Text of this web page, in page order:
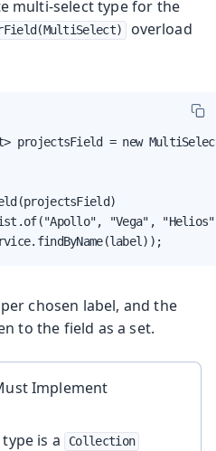
multi-select type for the
overload
projectsField = new
"Vega",
chosen label, and the
to the field as a set.
Implement
is a
Collection